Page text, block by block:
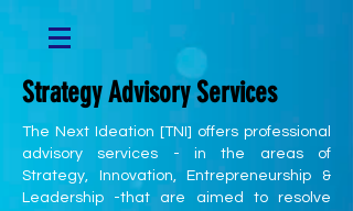
Strategy Advisory Services
The Next Ideation [TNI] offers professional
advisory services - in the areas of
Strategy, Innovation, Entrepreneurship &
Leadership -that are aimed to resolve